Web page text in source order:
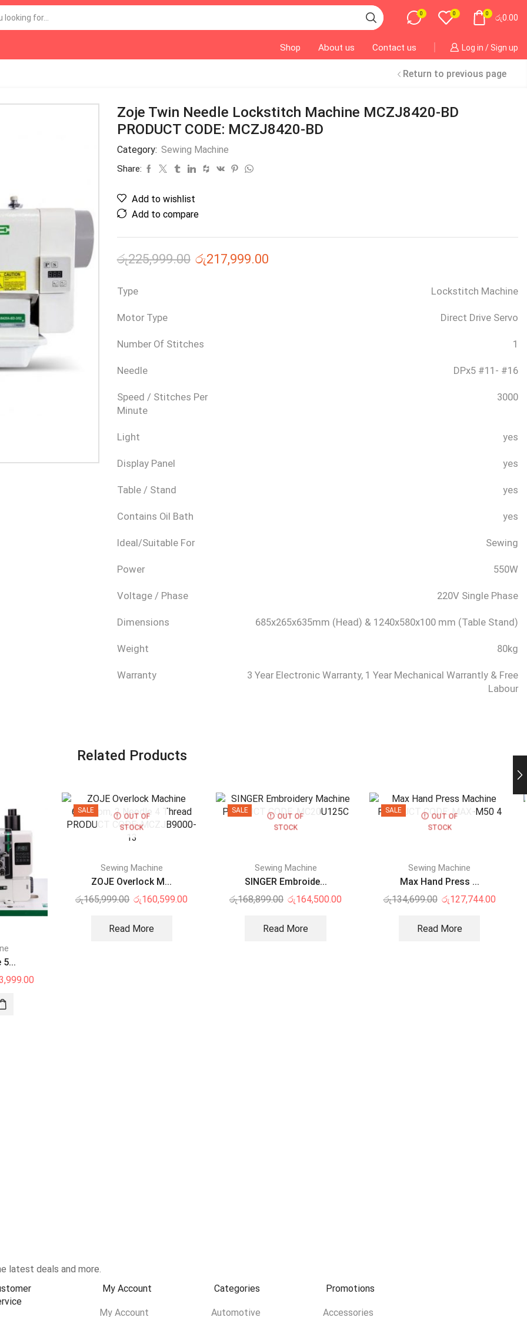
0 0 0 රු0.00
Shop About us Contact us Log in / Sign up
Return to previous page
Zoje Twin Needle Lockstitch Machine MCZJ8420-BD
PRODUCT CODE: MCZJ8420-BD
Category: Sewing Machine
Share:
Add to wishlist
Add to compare
රු225,999.00 රු217,999.00
Type Lockstitch Machine
Motor Type Direct Drive Servo
Number Of Stitches 1
Needle DPx5 #11- #16
Speed / Stitches Per
Minute
3000
Light yes
Display Panel yes
Table / Stand yes
Contains Oil Bath yes
Ideal/Suitable For Sewing
Power 550W
Voltage / Phase 220V Single Phase
Dimensions 685x265x635mm (Head) & 1240x580x100 mm (Table Stand)
Weight 80kg
Warranty
3 Year Electronic Warranty, 1 Year Mechanical Warrantly & Free
Labour
Related Products
5...
SALE
OUT OF
STOCK
Sewing Machine
ZOJE Overlock M...
රු165,999.00 රු160,599.00
Read More
SALE
OUT OF
STOCK
Sewing Machine
SINGER Embroide...
රු168,899.00 රු164,500.00
Read More
SALE
OUT OF
STOCK
Sewing Machine
Max Hand Press ...
රු134,699.00 රු127,744.00
Read More
latest deals and more.
My Account
My Account
Categories
Automotive
Promotions
Accessories